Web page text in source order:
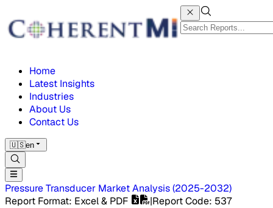
Home
Latest Insights
Industries
About Us
Contact Us
🇺🇸en
Pressure Transducer MarketAnalysis(2025-2032)
Report Format: Excel & PDF |Report Code: 537